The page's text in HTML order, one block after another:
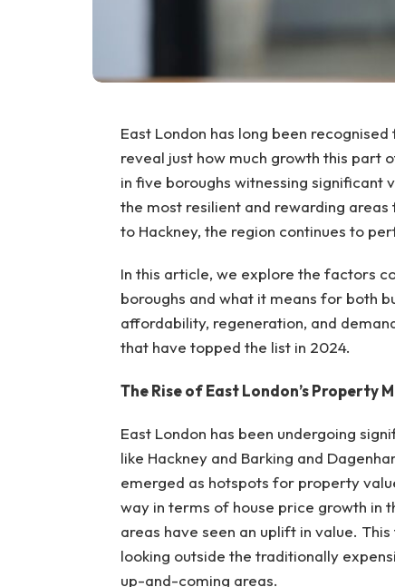
East London has long been
reveal just how much growth this part
in five boroughs witnessing significant
the most resilient and rewarding
to Hackney, the region continues to
In this article, we explore the factors
boroughs and what it means for both
affordability, regeneration, and
that have topped the list in 2024.
The Rise of East London’s Property
East London has been undergoing
like Hackney and Barking and
emerged as hotspots for property
way in terms of house price growth in
areas have seen an uplift in value.
looking outside the traditionally
up-and-coming areas.